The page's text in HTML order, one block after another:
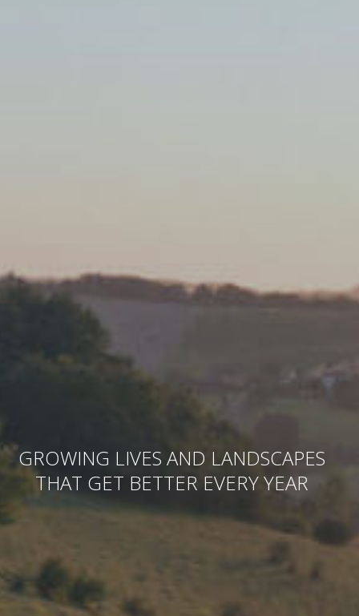
GROWING LIVES AND LANDSCAPES
THAT GET BETTER EVERY YEAR